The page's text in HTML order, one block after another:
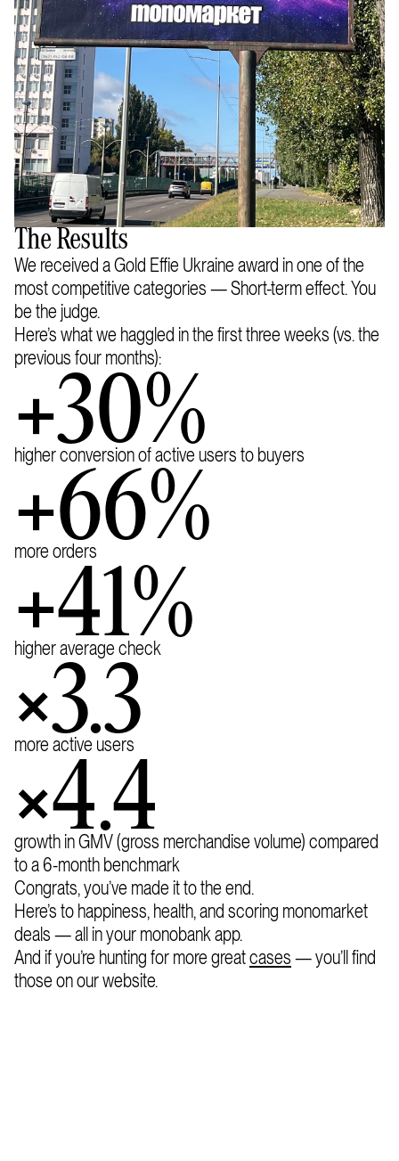
The Results
We received a Gold Effie Ukraine award in one of the
most competitive categories — Short-term effect. You
be the judge.
Here’s what we haggled in the first three weeks (vs. the
previous four months):
+30%
higher conversion of active users to buyers
+66%
more orders
+41%
higher average check
×3.3
more active users
×4.4
growth in GMV (gross merchandise volume) compared
to a 6-month benchmark
Congrats, you’ve made it to the end.
Here’s to happiness, health, and scoring monomarket
deals — all in your monobank app.
And if you’re hunting for more greatcases— you’ll find
those on our website.